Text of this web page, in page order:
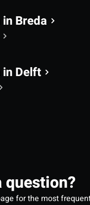
Breda
in Delft
question?
for the most